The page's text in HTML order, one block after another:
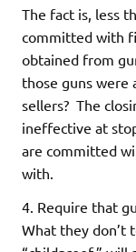
The fact is, less
committed with
obtained from
those guns were
sellers? The
ineffective at
are committed
with.
4. Require that
What they don’t